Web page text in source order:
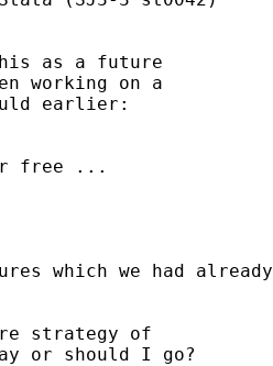
as a future
working on a
earlier:
free ...
which we had already
strategy of
or should I go?